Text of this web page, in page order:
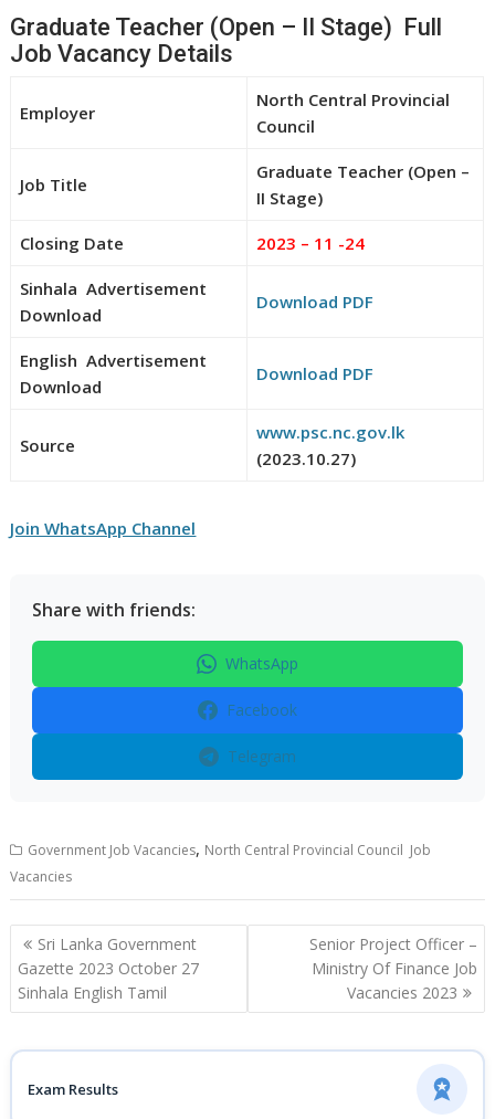
Graduate Teacher (Open – II Stage) Full
Job Vacancy Details
Employer
North Central Provincial
Council
Job Title
Graduate Teacher (Open –
II Stage)
Closing Date 2023 – 11 -24
Sinhala Advertisement
Download
Download PDF
English Advertisement
Download
Download PDF
Source
www.psc.nc.gov.lk
(2023.10.27)
Join WhatsApp Channel
Share with friends:
WhatsApp
Facebook
Telegram
Government Job Vacancies, North Central Provincial Council Job
Vacancies
Post
navigation
Sri Lanka Government
Gazette 2023 October 27
Sinhala English Tamil
Senior Project Officer –
Ministry Of Finance Job
Vacancies 2023
Exam Results